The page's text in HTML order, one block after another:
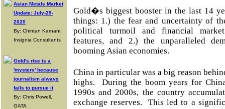
Asian Metals Market
Update: July-29-
2020
By: Chintan Karnani,
Insignia Consultants
Gold's rise is a
'mystery' because
journalism always
fails to pursue it
By: Chris Powell,
GATA
Gold�s biggest booster in the last 14
things: 1.) the fear and uncertainty of
political turmoil and financial
features, and 2.) the unparalleled
booming Asian economies.
China in particular was a big reason
highs. During the boom years for
1990s and 2000s, the country
exchange reserves. This led to a